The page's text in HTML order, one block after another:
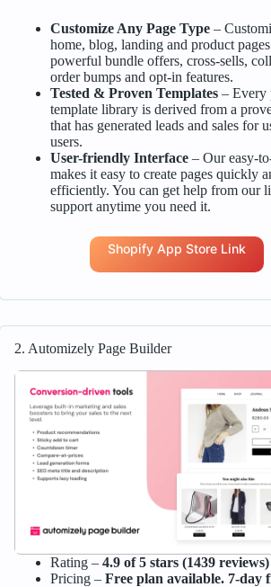
Customize Any Page Type–
home, blog, landing and product
powerful bundle offers, cross-sells,
order bumps and opt-in features.
Tested & Proven Templates– Every
template library is derived from a
that has generated leads and sales for
users.
User-friendly Interface– Our easy-
makes it easy to create pages quickly
efficiently. You can get help from our
support anytime you need it.
Shopify App Store Link
2. Automizely Page Builder
Rating – 4.9 of 5 stars (1439 reviews)
Pricing – Free plan available. 7-day